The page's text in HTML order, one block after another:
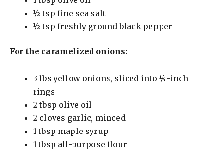
½ tsp fine sea salt
½ tsp freshly ground black pepper
For the caramelized onions:
3 lbs yellow onions, sliced into ¼-inch
rings
2 tbsp olive oil
2 cloves garlic, minced
1 tbsp maple syrup
1 tbsp all-purpose flour